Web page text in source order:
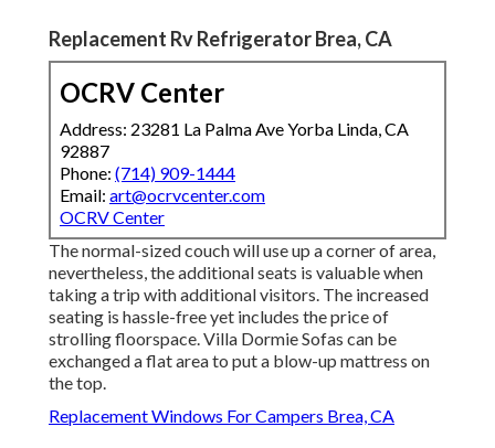
Replacement Rv Refrigerator Brea, CA
OCRV Center
Address: 23281 La Palma Ave Yorba Linda, CA
92887
Phone: (714) 909-1444
Email: art@ocrvcenter.com
OCRV Center
The normal-sized couch will use up a corner of area,
nevertheless, the additional seats is valuable when
taking a trip with additional visitors. The increased
seating is hassle-free yet includes the price of
strolling floorspace. Villa Dormie Sofas can be
exchanged a flat area to put a blow-up mattress on
the top.
Replacement Windows For Campers Brea, CA